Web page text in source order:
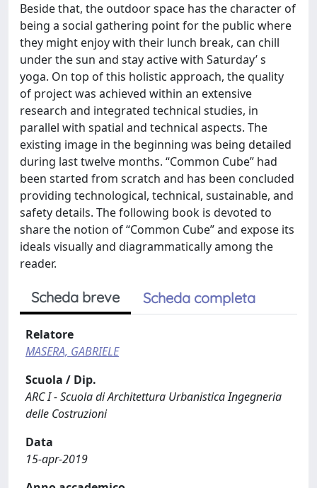
Beside that, the outdoor space has the character of
being a social gathering point for the public where
they might enjoy with their lunch break, can chill
under the sun and stay active with Saturday’ s
yoga. On top of this holistic approach, the quality
of project was achieved within an extensive
research and integrated technical studies, in
parallel with spatial and technical aspects. The
existing image in the beginning was being detailed
during last twelve months. “Common Cube” had
been started from scratch and has been concluded
providing technological, technical, sustainable, and
safety details. The following book is devoted to
share the notion of “Common Cube” and expose its
ideals visually and diagrammatically among the
reader.
Scheda breve Scheda completa
Relatore
MASERA, GABRIELE
Scuola / Dip.
ARC I - Scuola di Architettura Urbanistica Ingegneria
delle Costruzioni
Data
15-apr-2019